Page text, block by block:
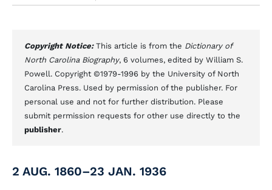
Copyright Notice: This article is from the Dictionary of
North Carolina Biography, 6 volumes, edited by William S.
Powell. Copyright ©1979-1996 by the University of North
Carolina Press. Used by permission of the publisher. For
personal use and not for further distribution. Please
submit permission requests for other use directly to the
publisher.
2 AUG. 1860–23 JAN. 1936